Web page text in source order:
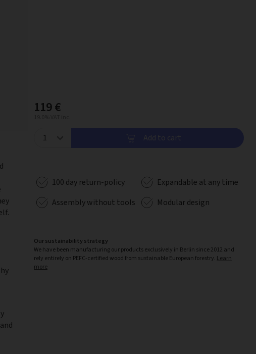
119 €
Add to cart
100 day return-policy
Expandable at any time
Assembly without tools
Modular design
Our sustainability strategy
We have been manufacturing our products exclusively in Berlin since 2012 and
rely entirely on PEFC-certified wood from sustainable European forestry. Learn
more